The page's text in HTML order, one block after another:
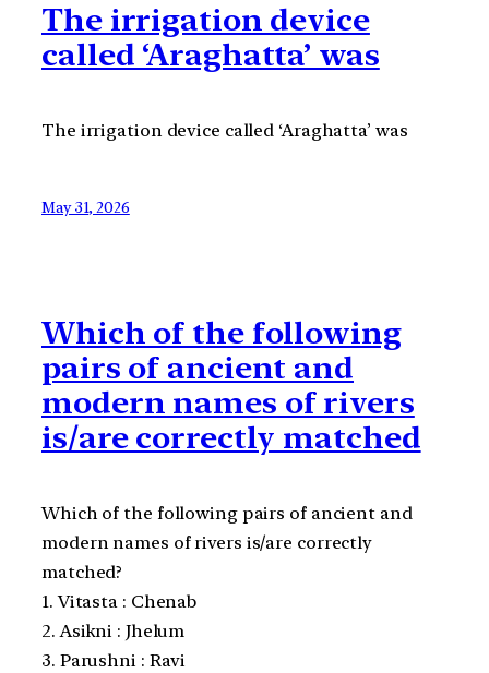
The irrigation device
called ‘Araghatta’ was
The irrigation device called ‘Araghatta’ was
May 31, 2026
Which of the following
pairs of ancient and
modern names of rivers
is/are correctly matched
Which of the following pairs of ancient and
modern names of rivers is/are correctly
matched?
1. Vitasta : Chenab
2. Asikni : Jhelum
3. Parushni : Ravi